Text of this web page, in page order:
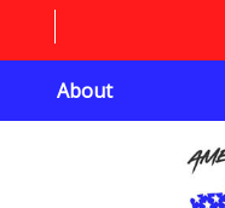
About